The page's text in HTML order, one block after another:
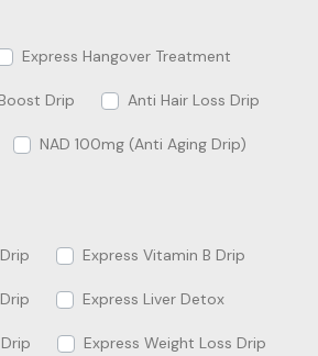
Express Hangover Treatment
Drip Anti Hair Loss Drip
NAD 100mg (Anti Aging Drip)
Express Vitamin B Drip
Express Liver Detox
Express Weight Loss Drip